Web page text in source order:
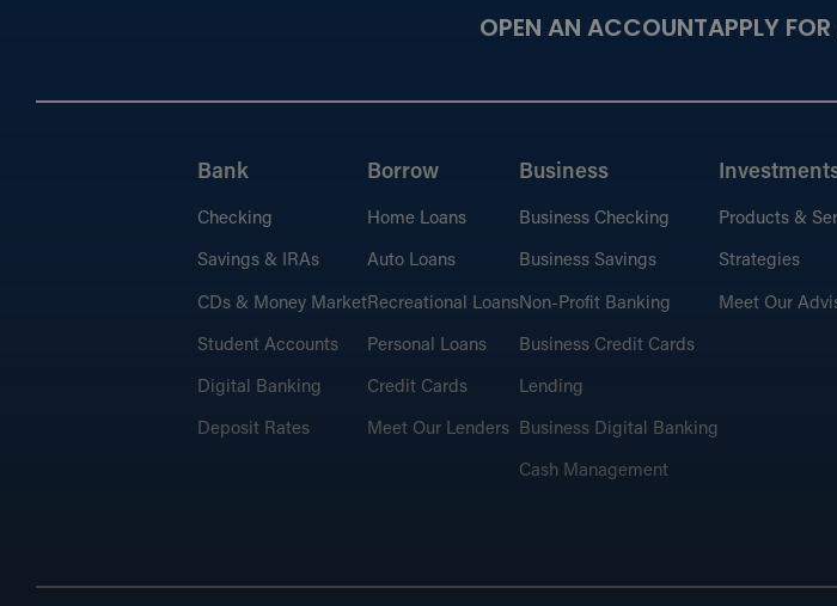
OPEN AN ACCOUNTAPPLY
Bank
Checking
Savings & IRAs
CDs & Money Market
Student Accounts
Digital Banking
Deposit Rates
Borrow
Home Loans
Auto Loans
Recreational Loans
Personal Loans
Credit Cards
Meet Our Lenders
Business
Business Checking
Business Savings
Non-Profit Banking
Business Credit Cards
Lending
Business Digital Banking
Cash Management
Products &
Strategies
Meet Our